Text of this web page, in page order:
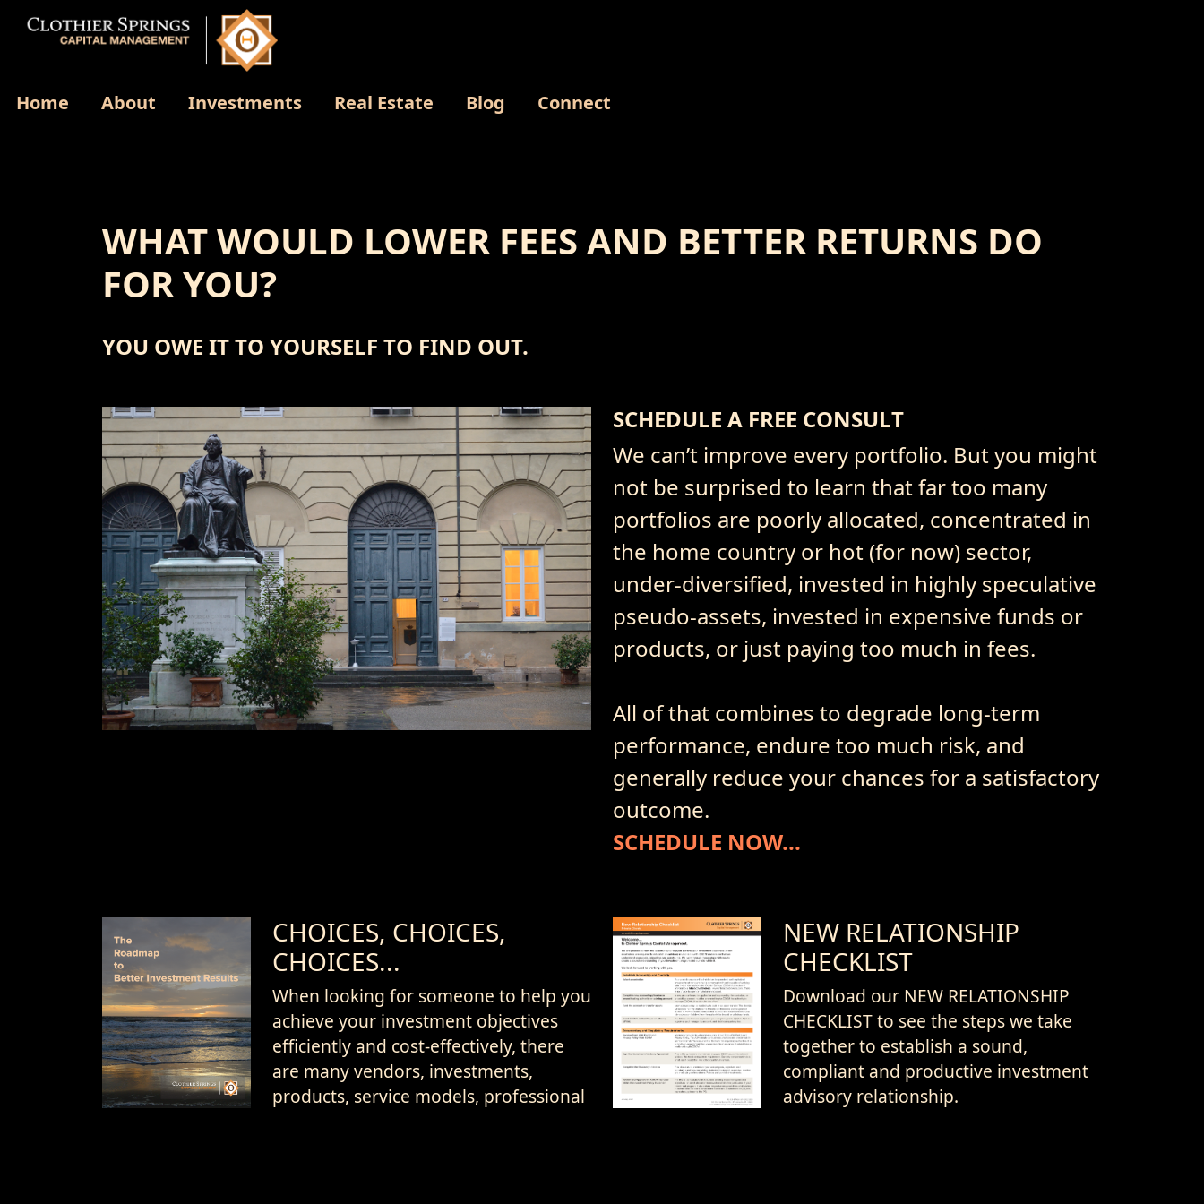
Home About Investments Real Estate Blog Connect
WHAT WOULD LOWER FEES AND BETTER RETURNS DO
FOR YOU?
YOU OWE IT TO YOURSELF TO FIND OUT.
SCHEDULE A FREE CONSULT
We can’t improve every portfolio. But you might
not be surprised to learn that far too many
portfolios are poorly allocated, concentrated in
the home country or hot (for now) sector,
under-diversified, invested in highly speculative
pseudo-assets, invested in expensive funds or
products, or just paying too much in fees.
All of that combines to degrade long-term
performance, endure too much risk, and
generally reduce your chances for a satisfactory
outcome.
SCHEDULE NOW...
CHOICES, CHOICES,
CHOICES...
When looking for someone to help you
achieve your investment objectives
efficiently and cost-effectively, there
are many vendors, investments,
products, service models, professional
NEW RELATIONSHIP
CHECKLIST
Download our NEW RELATIONSHIP
CHECKLIST to see the steps we take
together to establish a sound,
compliant and productive investment
advisory relationship.